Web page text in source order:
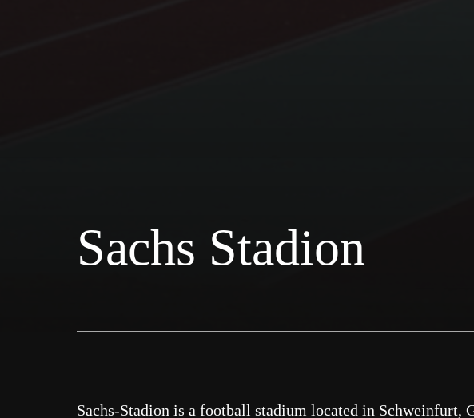
Sachs Stadion
Sachs-Stadion is a football stadium located in Schweinfurt,